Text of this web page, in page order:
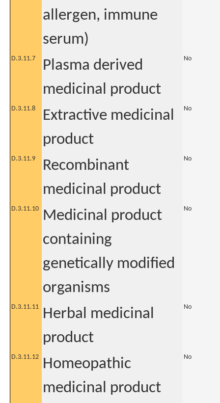
allergen, immune
serum)
D.3.11.7
Plasma derived
medicinal product
No
D.3.11.8
Extractive medicinal
product
No
D.3.11.9
Recombinant
medicinal product
No
D.3.11.10
Medicinal product
containing
genetically modified
organisms
No
D.3.11.11
Herbal medicinal
product
No
D.3.11.12
Homeopathic
medicinal product
No